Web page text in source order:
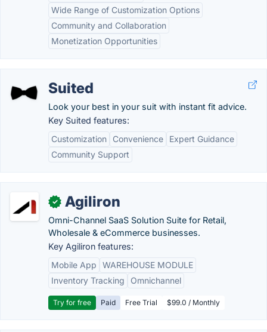
Wide Range of Customization Options
Community and Collaboration
Monetization Opportunities
Suited
Look your best in your suit with instant fit advice.
Key Suited features:
Customization
Convenience
Expert Guidance
Community Support
✓ Agiliron
Omni-Channel SaaS Solution Suite for Retail,
Wholesale & eCommerce businesses.
Key Agiliron features:
Mobile App
WAREHOUSE MODULE
Inventory Tracking
Omnichannel
Try for free Paid Free Trial $99.0 / Monthly